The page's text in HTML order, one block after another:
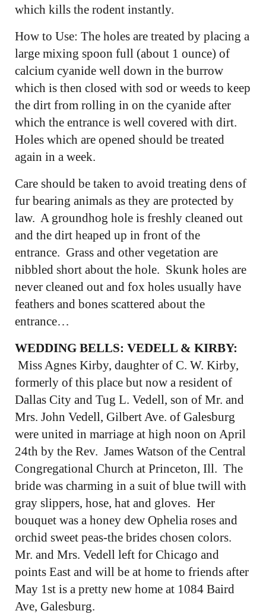
which kills the rodent instantly.
How to Use: The holes are treated by placing a
large mixing spoon full (about 1 ounce) of
calcium cyanide well down in the burrow
which is then closed with sod or weeds to keep
the dirt from rolling in on the cyanide after
which the entrance is well covered with dirt.
Holes which are opened should be treated
again in a week.
Care should be taken to avoid treating dens of
fur bearing animals as they are protected by
law. A groundhog hole is freshly cleaned out
and the dirt heaped up in front of the
entrance. Grass and other vegetation are
nibbled short about the hole. Skunk holes are
never cleaned out and fox holes usually have
feathers and bones scattered about the
entrance…
WEDDING BELLS: VEDELL & KIRBY:
Miss Agnes Kirby, daughter of C. W. Kirby,
formerly of this place but now a resident of
Dallas City and Tug L. Vedell, son of Mr. and
Mrs. John Vedell, Gilbert Ave. of Galesburg
were united in marriage at high noon on April
24th by the Rev. James Watson of the Central
Congregational Church at Princeton, Ill. The
bride was charming in a suit of blue twill with
gray slippers, hose, hat and gloves. Her
bouquet was a honey dew Ophelia roses and
orchid sweet peas-the brides chosen colors.
Mr. and Mrs. Vedell left for Chicago and
points East and will be at home to friends after
May 1st is a pretty new home at 1084 Baird
Ave, Galesburg.